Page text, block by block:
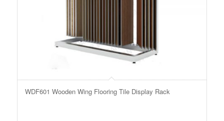
WDF601 Wooden Wing Flooring Tile Display Rack